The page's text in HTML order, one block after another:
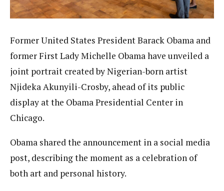
Former United States President Barack Obama and
former First Lady Michelle Obama have unveiled a
joint portrait created by Nigerian-born artist
Njideka Akunyili-Crosby, ahead of its public
display at the Obama Presidential Center in
Chicago.
Obama shared the announcement in a social media
post, describing the moment as a celebration of
both art and personal history.